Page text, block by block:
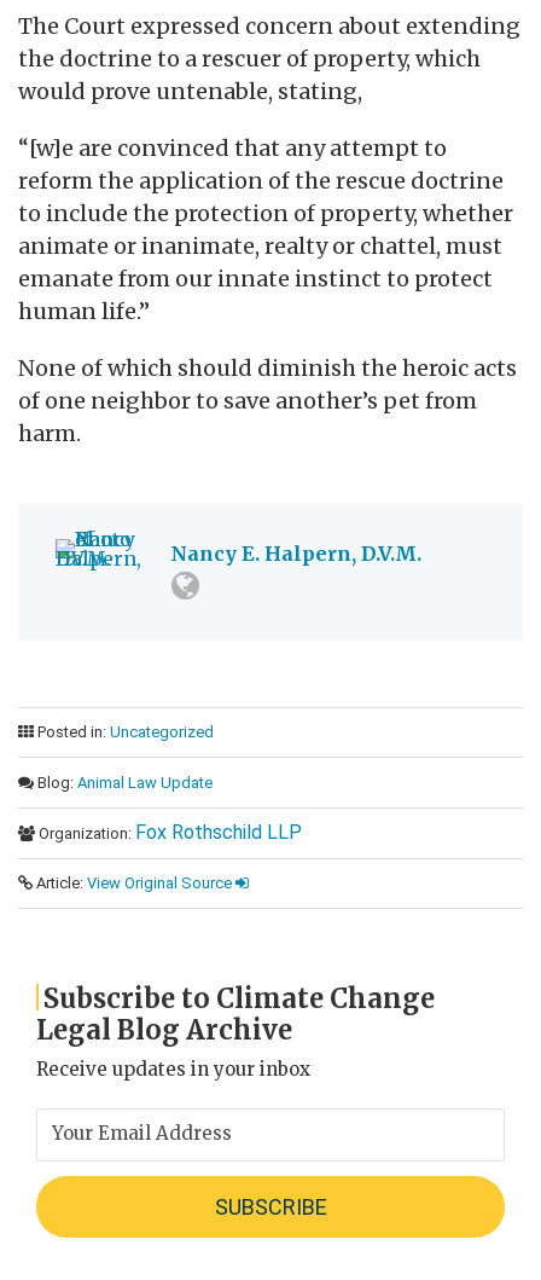
The Court expressed concern about extending
the doctrine to a rescuer of property, which
would prove untenable, stating,
“[w]e are convinced that any attempt to
reform the application of the rescue doctrine
to include the protection of property, whether
animate or inanimate, realty or chattel, must
emanate from our innate instinct to protect
human life.”
None of which should diminish the heroic acts
of one neighbor to save another’s pet from
harm.
Nancy E. Halpern, D.V.M.
Posted in: Uncategorized
Blog: Animal Law Update
Organization: Fox Rothschild LLP
Article: View Original Source
Subscribe to Climate Change
Legal Blog Archive
Receive updates in your inbox